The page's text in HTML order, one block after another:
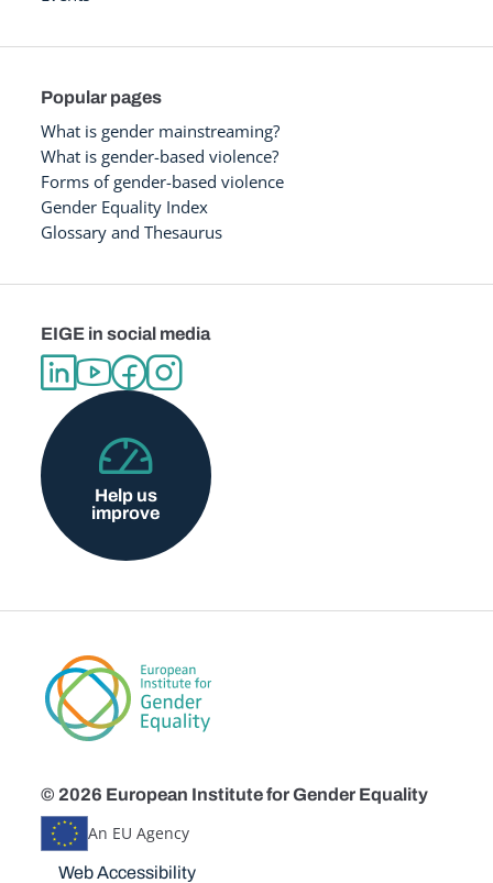
Popular pages
What is gender mainstreaming?
What is gender-based violence?
Forms of gender-based violence
Gender Equality Index
Glossary and Thesaurus
EIGE in social media
Help us
improve
© 2026 European Institute for Gender Equality
An EU Agency
Disclaimers
Web Accessibility